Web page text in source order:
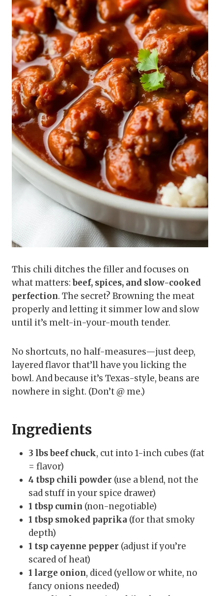
This chili ditches the filler and focuses on
what matters:beef, spices, and slow-cooked
perfection. The secret? Browning the meat
properly and letting it simmer low and slow
until it’s melt-in-your-mouth tender.
No shortcuts, no half-measures—just deep,
layered flavor that’ll have you licking the
bowl. And because it’s Texas-style, beans are
nowhere in sight. (Don’t @ me.)
Ingredients
3 lbs beef chuck, cut into 1-inch cubes (fat
= flavor)
4 tbsp chili powder (use a blend, not the
sad stuff in your spice drawer)
1 tbsp cumin (non-negotiable)
1 tbsp smoked paprika (for that smoky
depth)
1 tsp cayenne pepper (adjust if you’re
scared of heat)
1 large onion, diced (yellow or white, no
fancy onions needed)